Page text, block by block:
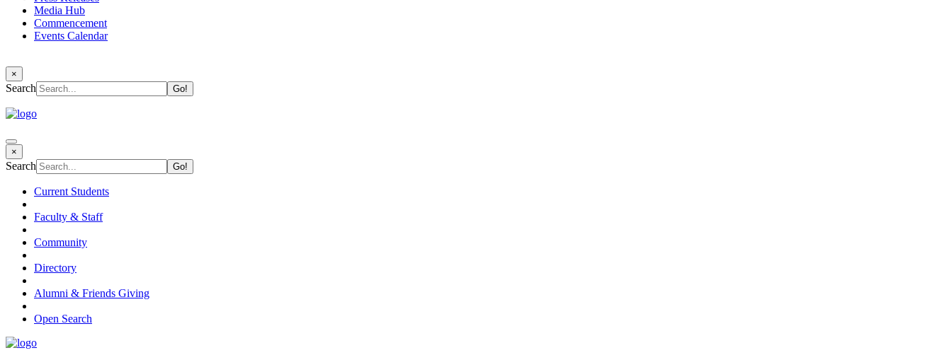
Media Hub
Commencement
Events Calendar
×
Search
×
Search
Current Students
Faculty & Staff
Community
Directory
Alumni & Friends Giving
Open Search